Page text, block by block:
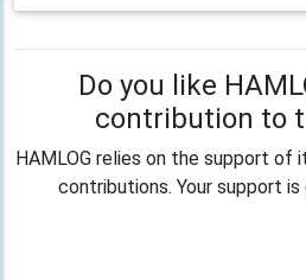
Do you like
contribution to
HAMLOG relies on the support of
contributions. Your support